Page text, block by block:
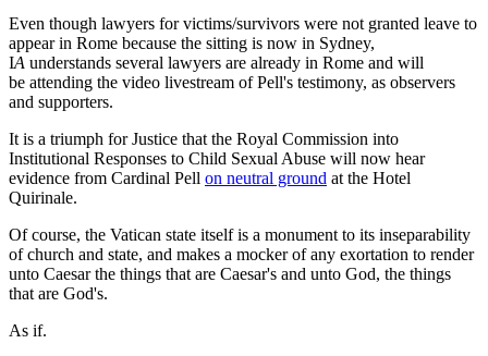
Even though lawyers for victims/survivors were not granted leave to
appear in Rome because the sitting is now in Sydney,
IA understands several lawyers are already in Rome and will
be attending the video livestream of Pell's testimony, as observers
and supporters.
It is a triumph for Justice that the Royal Commission into
Institutional Responses to Child Sexual Abuse will now hear
evidence from Cardinal Pell on neutral ground at the Hotel
Quirinale.
Of course, the Vatican state itself is a monument to its inseparability
of church and state, and makes a mocker of any exortation to render
unto Caesar the things that are Caesar's and unto God, the things
that are God's.
As if.